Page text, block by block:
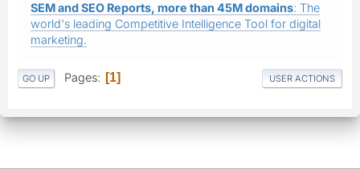
SEM and SEO Reports, more than 45M domains: The
world's leading Competitive Intelligence Tool for digital
marketing.
GO UP Pages 1 USER ACTIONS